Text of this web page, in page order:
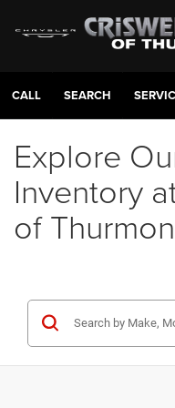
CALL
Explore
Inventory
of